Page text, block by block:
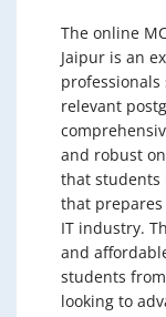
The online
Jaipur is an
relevant
and robust
that students
that
IT industry.
and
students
looking to